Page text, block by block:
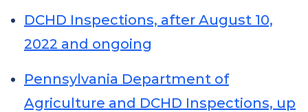
DCHD Inspections, after August 10,
2022 and ongoing
Pennsylvania Department of
Agriculture and DCHD Inspections, up